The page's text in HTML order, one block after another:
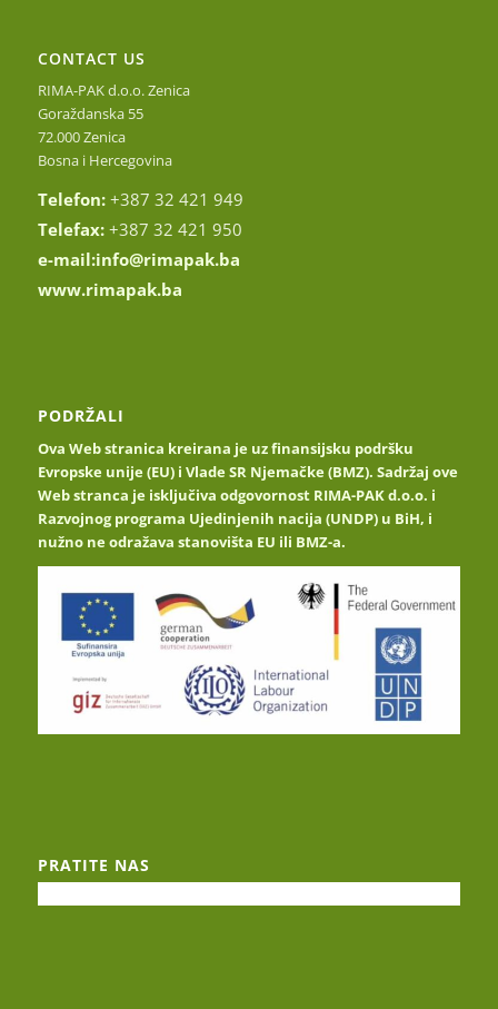
CONTACT US
RIMA-PAK d.o.o. Zenica
Goraždanska 55
72.000 Zenica
Bosna i Hercegovina
Telefon: +387 32 421 949
Telefax: +387 32 421 950
e-mail:info@rimapak.ba
www.rimapak.ba
PODRŽALI
Ova Web stranica kreirana je uz finansijsku podršku
Evropske unije (EU) i Vlade SR Njemačke (BMZ). Sadržaj ove
Web stranca je isključiva odgovornost RIMA-PAK d.o.o. i
Razvojnog programa Ujedinjenih nacija (UNDP) u BiH, i
nužno ne odražava stanovišta EU ili BMZ-a.
PRATITE NAS